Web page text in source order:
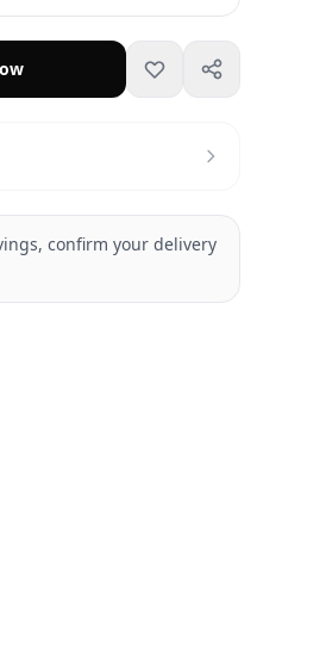
confirm your delivery